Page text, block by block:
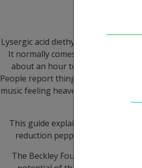
Lysergic acid diethylamide (LSD) is
It normally comes as a "tab", a
about an hour to kick in. It
People report things like having
music feeling heavenly. However,
This guide explains everything
reduction peppered in! Start by
The Beckley Foundation is a